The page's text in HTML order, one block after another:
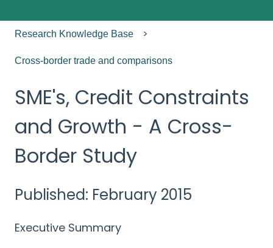
Research Knowledge Base
Cross-border trade and comparisons
SME's, Credit Constraints
and Growth - A Cross-
Border Study
Published: February 2015
Executive Summary